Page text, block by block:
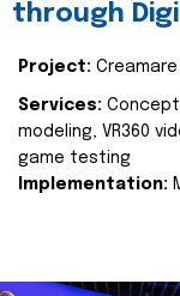
through
Project: Creamare
Services:
modeling, VR360
game testing
Implementation: